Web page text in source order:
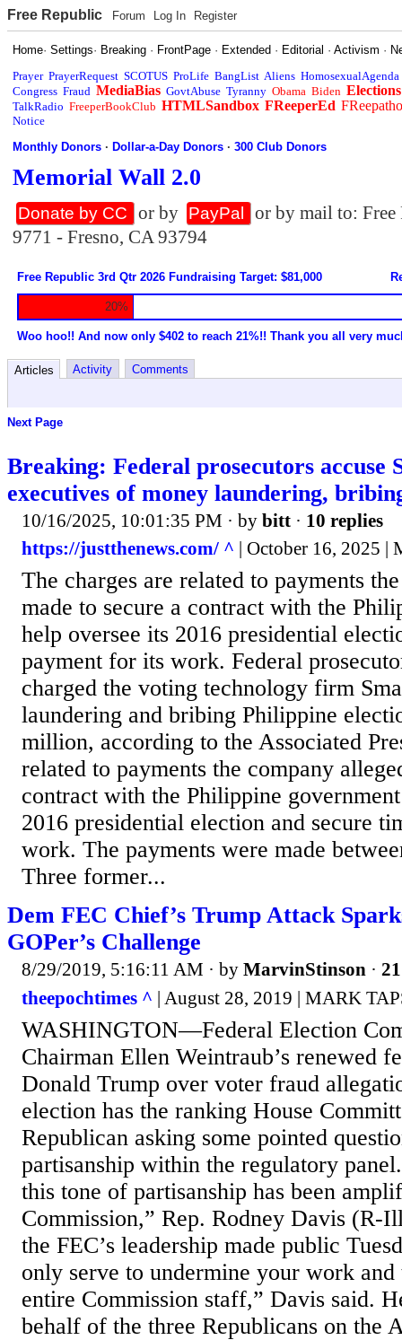
Free Republic Forum Log In Register
Home·Settings· Breaking · FrontPage · Extended · Editorial ·Activism ·
Prayer PrayerRequest SCOTUS ProLife BangList Aliens HomosexualAgenda
Congress Fraud MediaBias GovtAbuse Tyranny Obama Biden Elections
TalkRadio FreeperBookClub HTMLSandbox FReeperEd
Notice
Monthly Donors ·Dollar-a-Day Donors ·300 Club Donors
Memorial Wall 2.0
Donate by CC or by PayPal
or by mail to:
9771 - Fresno, CA 93794
Free Republic 3rd Qtr 2026 Fundraising Target: $81,000
20%
Woo hoo!! And now only $402 to reach 21%!! Thank you all very
Articles Activity Comments
Next Page
Breaking: Federal prosecutors accuse
executives of money laundering,
10/16/2025, 10:01:35 PM · by bitt · 10 replies
https://justthenews.com/ ^ | October 16, 2025 |
The charges are related to payments
made to secure a contract with the
help oversee its 2016 presidential
payment for its work. Federal
charged the voting technology firm
laundering and bribing Philippine
million, according to the Associated
related to payments the company
contract with the Philippine
2016 presidential election and secure
work. The payments were made
Three former...
Dem FEC Chief’s Trump Attack
GOPer’s Challenge
8/29/2019, 5:16:11 AM · by MarvinStinson ·
theepochtimes ^ | August 28, 2019 | MARK
WASHINGTON—Federal Election
Chairman Ellen Weintraub’s renewed
Donald Trump over voter fraud
election has the ranking House
Republican asking some pointed
partisanship within the regulatory
this tone of partisanship has been
Commission,” Rep. Rodney Davis (R-
the FEC’s leadership made public
only serve to undermine your work
entire Commission staff,” Davis said.
behalf of the three Republicans on the